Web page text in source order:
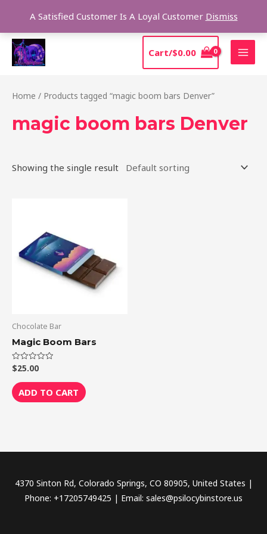
A Satisfied Customer Is A Loyal Customer Dismiss
content
Cart/$0.00
Home / Products tagged “magic boom bars Denver”
magic boom bars Denver
Showing the single result
Chocolate Bar
Magic Boom Bars
Rated
0
out
of
5
$25.00
ADD TO CART
4370 Sinton Rd, Colorado Springs, CO 80905, United States |
Phone: +17205749425 | Email: sales@psilocybinstore.us